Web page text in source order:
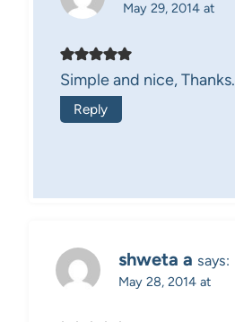
May 29, 2014 at
Simple and nice, Thanks.
Reply
shweta a says:
May 28, 2014 at